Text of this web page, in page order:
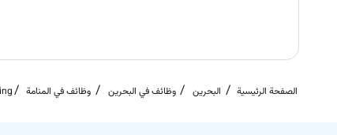
الصفحة الرئيسية البحرين وظائف في البحرين وظائف في المنامة